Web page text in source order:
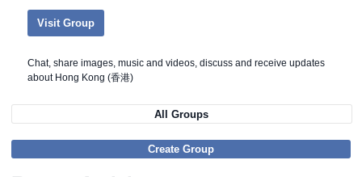
Visit Group
Chat, share images, music and videos, discuss and receive updates
about Hong Kong (香港)
All Groups
Create Group